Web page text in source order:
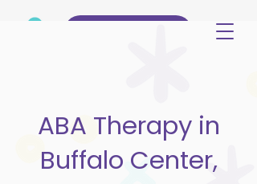
ABA Therapy in
Buffalo Center,